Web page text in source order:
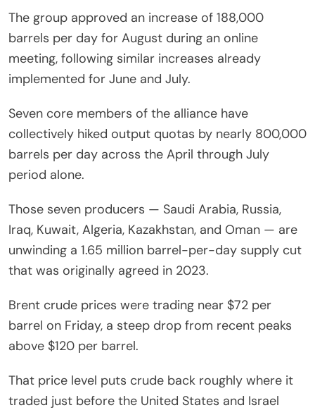
The group approved an increase of 188,000
barrels per day for August during an online
meeting, following similar increases already
implemented for June and July.
Seven core members of the alliance have
collectively hiked output quotas by nearly 800,000
barrels per day across the April through July
period alone.
Those seven producers — Saudi Arabia, Russia,
Iraq, Kuwait, Algeria, Kazakhstan, and Oman — are
unwinding a 1.65 million barrel-per-day supply cut
that was originally agreed in 2023.
Brent crude prices were trading near $72 per
barrel on Friday, a steep drop from recent peaks
above $120 per barrel.
That price level puts crude back roughly where it
traded just before the United States and Israel